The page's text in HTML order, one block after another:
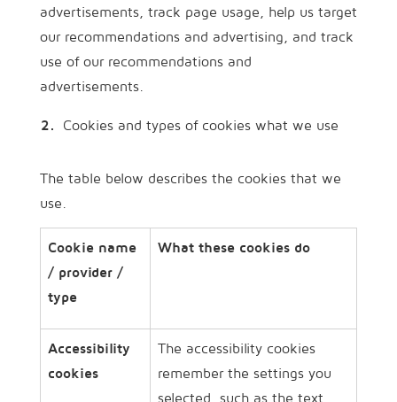
advertisements, track page usage, help us target
our recommendations and advertising, and track
use of our recommendations and
advertisements.
Cookies and types of cookies what we use
The table below describes the cookies that we
use.
Cookie name
/ provider /
type
What these cookies do
Accessibility
cookies
The accessibility cookies
remember the settings you
selected, such as the text